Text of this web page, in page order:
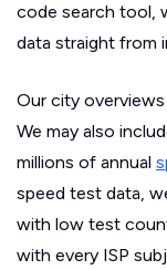
code search tool,
data straight from
Our city
We may also
millions of annual
speed test data,
with low test
with every ISP